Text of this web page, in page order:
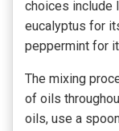
choices include
eucalyptus for
peppermint for
The mixing
of oils
oils, use a